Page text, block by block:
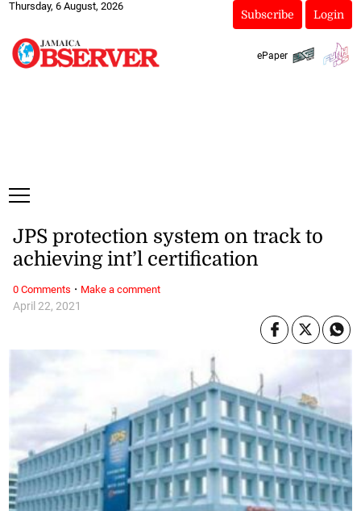
Thursday, 6 August, 2026
Subscribe Login
ePaper
April 22, 2021
JPS protection system on track to
achieving int’l certification
0 Comments · Make a comment